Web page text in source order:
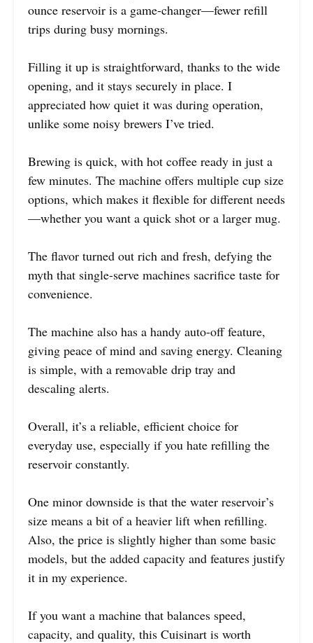
ounce reservoir is a game-changer—fewer refill
trips during busy mornings.
Filling it up is straightforward, thanks to the wide
opening, and it stays securely in place. I
appreciated how quiet it was during operation,
unlike some noisy brewers I’ve tried.
Brewing is quick, with hot coffee ready in just a
few minutes. The machine offers multiple cup size
options, which makes it flexible for different needs
—whether you want a quick shot or a larger mug.
The flavor turned out rich and fresh, defying the
myth that single-serve machines sacrifice taste for
convenience.
The machine also has a handy auto-off feature,
giving peace of mind and saving energy. Cleaning
is simple, with a removable drip tray and
descaling alerts.
Overall, it’s a reliable, efficient choice for
everyday use, especially if you hate refilling the
reservoir constantly.
One minor downside is that the water reservoir’s
size means a bit of a heavier lift when refilling.
Also, the price is slightly higher than some basic
models, but the added capacity and features justify
it in my experience.
If you want a machine that balances speed,
capacity, and quality, this Cuisinart is worth